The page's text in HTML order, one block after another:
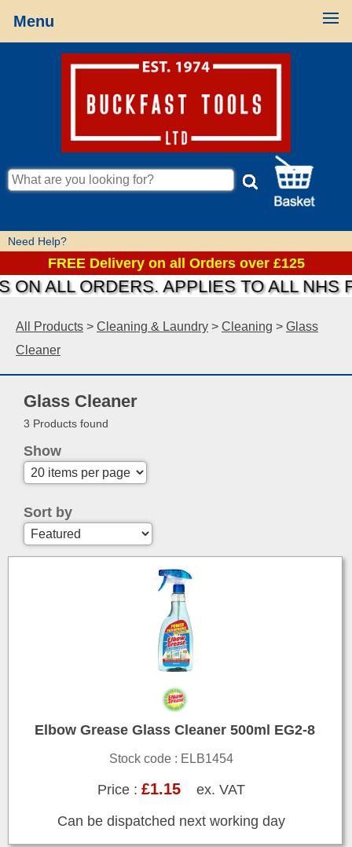
Menu
Need Help?
FREE Delivery on all Orders over £125
ALL ORDERS. APPLIES TO ALL NHS
All Products > Cleaning & Laundry > Cleaning > Glass
Cleaner
Glass Cleaner
3 Products found
Show
Sort by
Elbow Grease Glass Cleaner 500ml EG2-8
Stock code : ELB1454
Price : £1.15ex. VAT
Can be dispatched next working day